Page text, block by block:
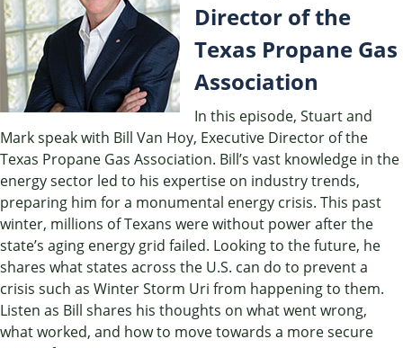
EMBED
Director of the
Texas Propane Gas
Association
In this episode, Stuart and
Mark speak with Bill Van Hoy, Executive Director of the
Texas Propane Gas Association. Bill’s vast knowledge in the
energy sector led to his expertise on industry trends,
preparing him for a monumental energy crisis. This past
winter, millions of Texans were without power after the
state’s aging energy grid failed. Looking to the future, he
shares what states across the U.S. can do to prevent a
crisis such as Winter Storm Uri from happening to them.
Listen as Bill shares his thoughts on what went wrong,
what worked, and how to move towards a more secure